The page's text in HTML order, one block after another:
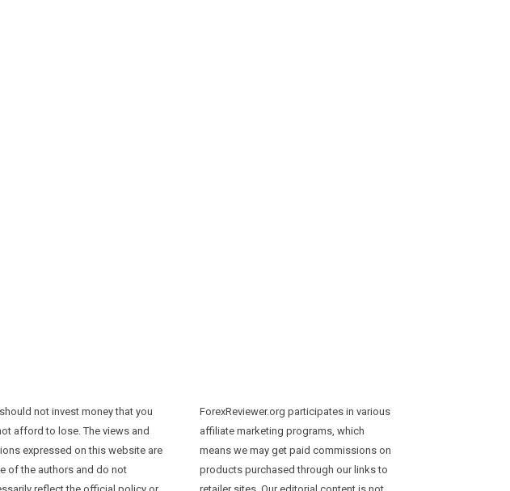
not invest money that you
afford to lose. The views and
expressed on this website are
of the authors and do not
ForexReviewer.org participates in various
affiliate marketing programs, which
means we may get paid commissions on
products purchased through our links to